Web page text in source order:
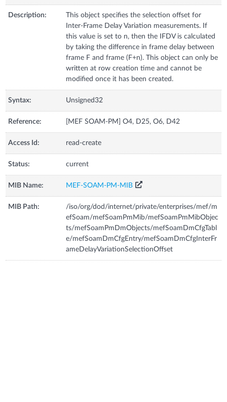
Description:
This object specifies the selection offset for
Inter-Frame Delay Variation measurements. If
this value is set to n, then the IFDV is calculated
by taking the difference in frame delay between
frame F and frame (F+n). This object can only be
written at row creation time and cannot be
modified once it has been created.
Syntax: Unsigned32
Reference: [MEF SOAM-PM] O4, D25, O6, D42
Access Id: read-create
Status: current
MIB Name: MEF-SOAM-PM-MIB
MIB Path:
/iso/org/dod/internet/private/enterprises/mef/m
efSoam/mefSoamPmMib/mefSoamPmMibObjec
ts/mefSoamPmDmObjects/mefSoamDmCfgTabl
e/mefSoamDmCfgEntry/mefSoamDmCfgInterFr
ameDelayVariationSelectionOffset